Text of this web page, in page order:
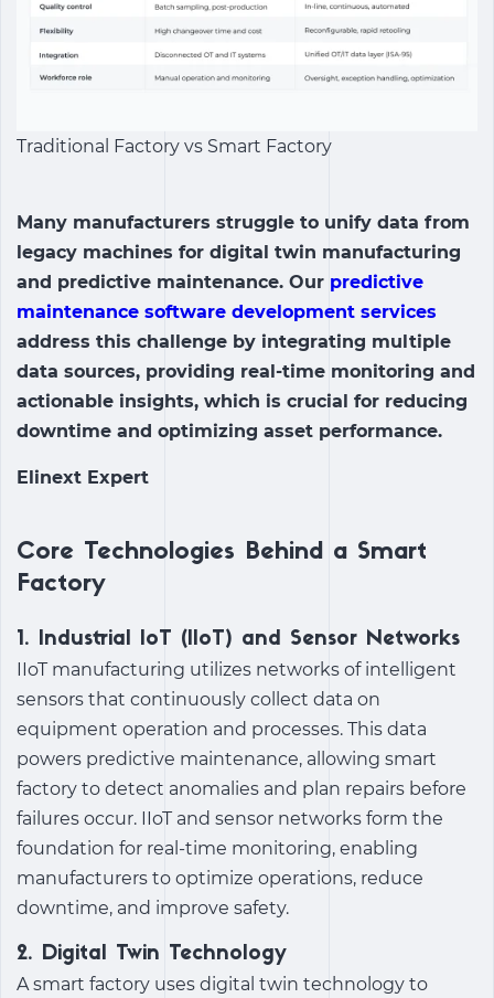
Traditional Factory vs Smart Factory
Many manufacturers struggle to unify data from
legacy machines for digital twin manufacturing
and predictive maintenance. Our predictive
maintenance software development services
address this challenge by integrating multiple
data sources, providing real-time monitoring and
actionable insights, which is crucial for reducing
downtime and optimizing asset performance.
Elinext Expert
Core Technologies Behind a Smart
Factory
1. Industrial IoT (IIoT) and Sensor Networks
IIoT manufacturing utilizes networks of intelligent
sensors that continuously collect data on
equipment operation and processes. This data
powers predictive maintenance, allowing smart
factory to detect anomalies and plan repairs before
failures occur. IIoT and sensor networks form the
foundation for real-time monitoring, enabling
manufacturers to optimize operations, reduce
downtime, and improve safety.
2. Digital Twin Technology
A smart factory uses digital twin technology to